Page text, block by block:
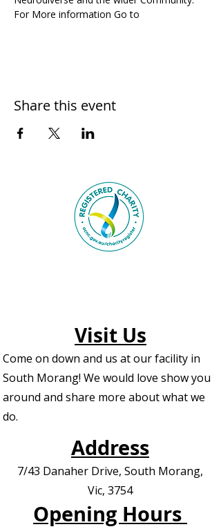
For More information Go to
Share this event
Visit Us
Address
7/43 Danaher Drive, South Morang,
Vic, 3754
Opening Hours
Come on down and us at our facility in
South Morang! We would love show you
around and share more about what we
do.